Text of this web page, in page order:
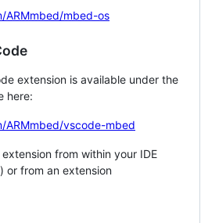
ARMmbed/mbed-os
extension is available under the
here:
ARMmbed/vscode-mbed
from within your IDE
or from an extension